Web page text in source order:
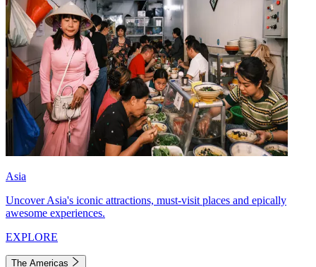
Asia
Uncover Asia's iconic attractions, must-visit places and epically
awesome experiences.
EXPLORE
The Americas